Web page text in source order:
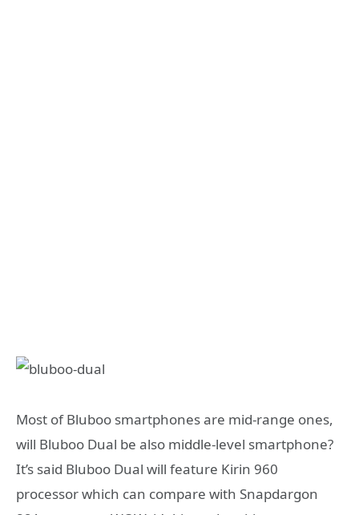
Most of Bluboo smartphones are mid-range ones,
will Bluboo Dual be also middle-level smartphone?
It’s said Bluboo Dual will feature Kirin 960
processor which can compare with Snapdargon